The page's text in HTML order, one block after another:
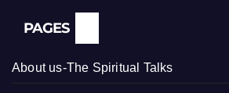
PAGES
About us-The Spiritual Talks